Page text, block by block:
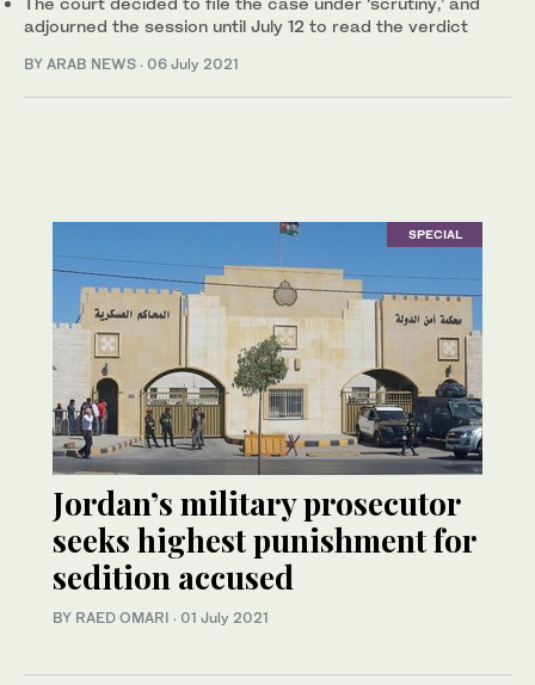
adjourned the session until July 12 to read the verdict
BY ARAB NEWS · 06 July 2021
SPECIAL
Jordan’s military prosecutor
seeks highest punishment for
sedition accused
BY RAED OMARI · 01 July 2021